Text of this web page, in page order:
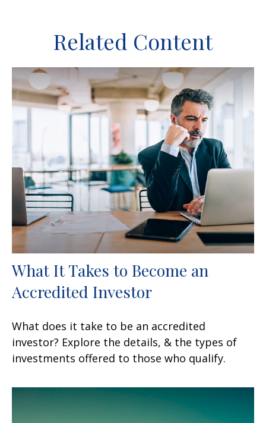
Related Content
What It Takes to Become an
Accredited Investor
What does it take to be an accredited
investor? Explore the details, & the types of
investments offered to those who qualify.